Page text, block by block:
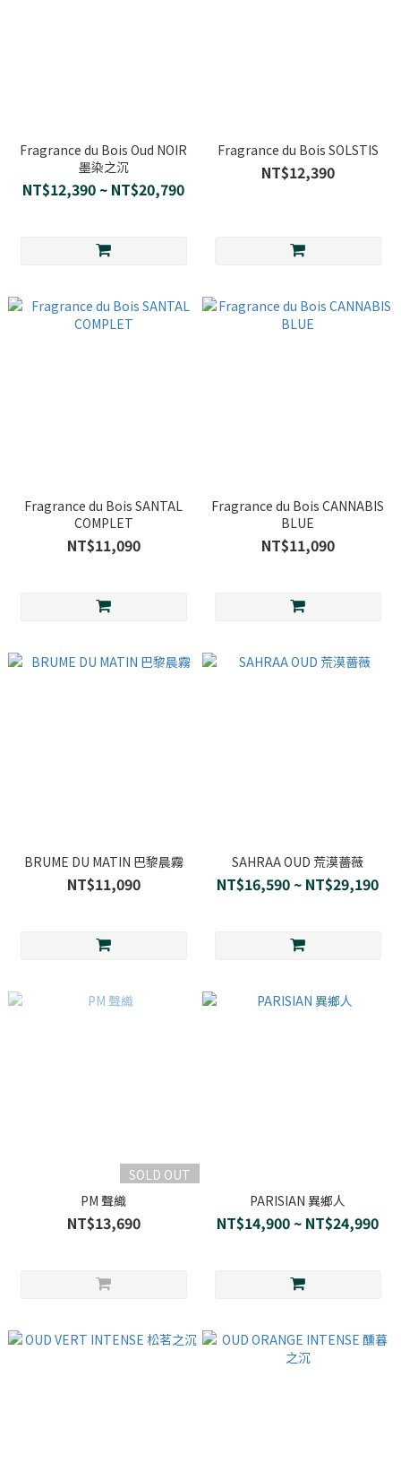
Fragrance du Bois Oud NOIR
墨染之沉
NT$12,390 ~ NT$20,790
Fragrance du Bois SOLSTIS
NT$12,390
Fragrance du Bois SANTAL
COMPLET
NT$11,090
Fragrance du Bois CANNABIS
BLUE
NT$11,090
BRUME DU MATIN 巴黎晨霧
NT$11,090
SAHRAA OUD 荒漠薔薇
NT$16,590 ~ NT$29,190
SOLD OUT
PM 聲織
NT$13,690
PARISIAN 異鄉人
NT$14,900 ~ NT$24,990